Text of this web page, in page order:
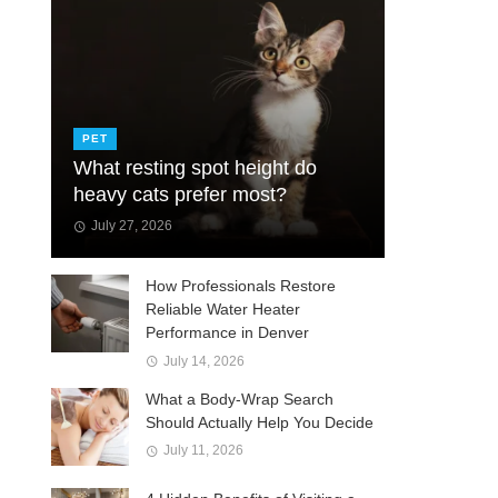
PET
What resting spot height do
heavy cats prefer most?
July 27, 2026
How Professionals Restore
Reliable Water Heater
Performance in Denver
July 14, 2026
What a Body-Wrap Search
Should Actually Help You Decide
July 11, 2026